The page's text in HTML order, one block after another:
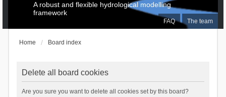
FAQ The team
A robust and flexible hydrological modelling
framework
Home Board index
Delete all board cookies
Are you sure you want to delete all cookies set by this board?